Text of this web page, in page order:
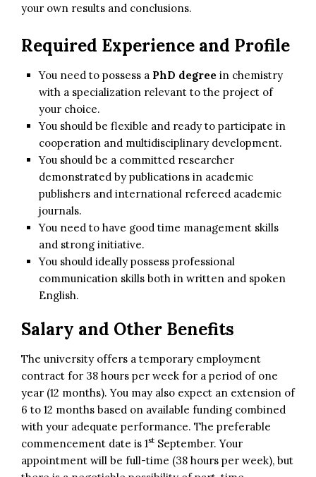
your own results and conclusions.
Required Experience and Profile
You need to possess a PhD degree in chemistry
with a specialization relevant to the project of
your choice.
You should be flexible and ready to participate in
cooperation and multidisciplinary development.
You should be a committed researcher
demonstrated by publications in academic
publishers and international refereed academic
journals.
You need to have good time management skills
and strong initiative.
You should ideally possess professional
communication skills both in written and spoken
English.
Salary and Other Benefits
The university offers a temporary employment
contract for 38 hours per week for a period of one
year (12 months). You may also expect an extension of
6 to 12 months based on available funding combined
with your adequate performance. The preferable
commencement date is 1st September. Your
appointment will be full-time (38 hours per week), but